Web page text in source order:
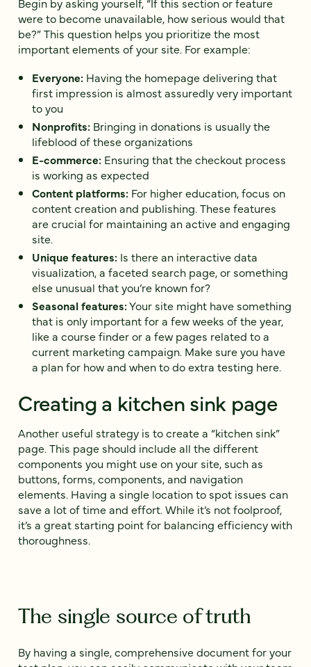
were to become unavailable, how serious would that
be?” This question helps you prioritize the most
important elements of your site. For example:
Everyone: Having the homepage delivering that
first impression is almost assuredly very important
to you
Nonprofits: Bringing in donations is usually the
lifeblood of these organizations
E-commerce: Ensuring that the checkout process
is working as expected
Content platforms: For higher education, focus on
content creation and publishing. These features
are crucial for maintaining an active and engaging
site.
Unique features: Is there an interactive data
visualization, a faceted search page, or something
else unusual that you’re known for?
Seasonal features:Your site might have something
that is only important for a few weeks of the year,
like a course finder or a few pages related to a
current marketing campaign. ‌Make sure you have
a plan for how and when to do extra testing here.
Creating a kitchen sink page
Another useful strategy is to create a “kitchen sink”
page. This page should include all the different
components you might use on your site, such as
buttons, forms, components, and navigation
elements. Having a single location to spot issues can
save a lot of time and effort. While it’s not foolproof,
it’s a great starting point for balancing efficiency with
thoroughness.
The single source of truth
By having a single, comprehensive document for your